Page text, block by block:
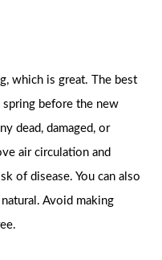
which is great. The best
before the new
dead, damaged, or
air circulation and
of disease. You can also
Avoid making